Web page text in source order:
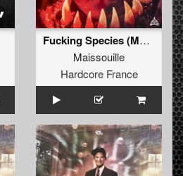
Fucking Species (Merkurius Remix)
Maissouille
Hardcore France